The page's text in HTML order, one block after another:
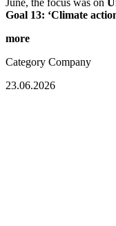
Goal 13: ‘Climate
more
Category Company
23.06.2026